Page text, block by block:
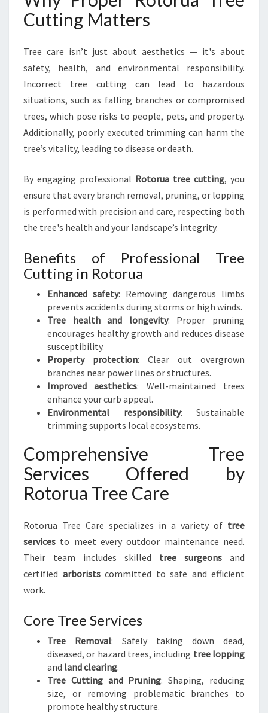
D
A
F
A
N
D
S
P
E
S
Cutting Matters
Tree care isn’t just about aesthetics — it's about
safety, health, and environmental responsibility.
Incorrect tree cutting can lead to hazardous
situations, such as falling branches or compromised
trees, which pose risks to people, pets, and property.
Additionally, poorly executed trimming can harm the
tree’s vitality, leading to disease or death.
By engaging professional Rotorua tree cutting, you
ensure that every branch removal, pruning, or lopping
is performed with precision and care, respecting both
the tree's health and your landscape’s integrity.
Benefits of Professional Tree
Cutting in Rotorua
Enhanced safety: Removing dangerous limbs
prevents accidents during storms or high winds.
Tree health and longevity: Proper pruning
encourages healthy growth and reduces disease
susceptibility.
Property protection: Clear out overgrown
branches near power lines or structures.
Improved aesthetics: Well-maintained trees
enhance your curb appeal.
Environmental responsibility: Sustainable
trimming supports local ecosystems.
Comprehensive Tree
Services Offered by
Rotorua Tree Care
Rotorua Tree Care specializes in a variety of tree
services to meet every outdoor maintenance need.
Their team includes skilled tree surgeons and
certified arboristscommitted to safe and efficient
work.
Core Tree Services
Tree Removal: Safely taking down dead,
diseased, or hazard trees, including tree lopping
and land clearing.
Tree Cutting and Pruning: Shaping, reducing
size, or removing problematic branches to
promote healthy structure.